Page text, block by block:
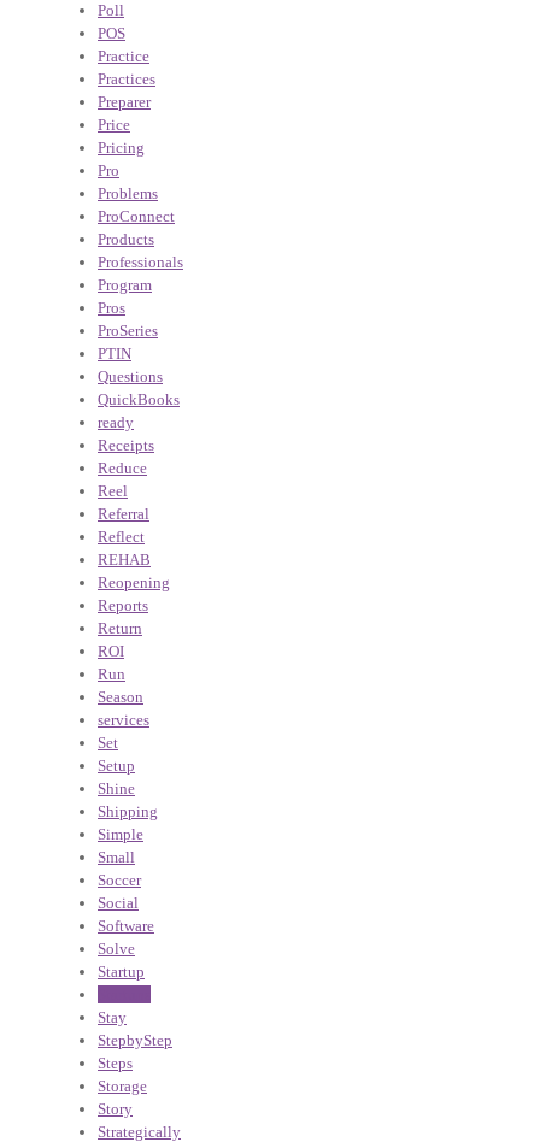
Poll
POS
Practice
Practices
Preparer
Price
Pricing
Pro
Problems
ProConnect
Products
Professionals
Program
Pros
ProSeries
PTIN
Questions
QuickBooks
ready
Receipts
Reduce
Reel
Referral
Reflect
REHAB
Reopening
Reports
Return
ROI
Run
Season
services
Set
Setup
Shine
Shipping
Simple
Small
Soccer
Social
Software
Solve
Startup
Stay
StepbyStep
Steps
Storage
Story
Strategically